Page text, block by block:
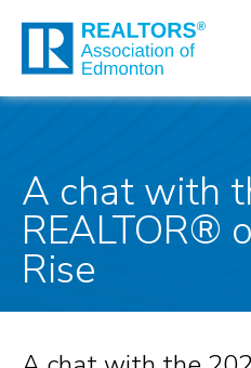
A chat with
REALTOR®
Rise